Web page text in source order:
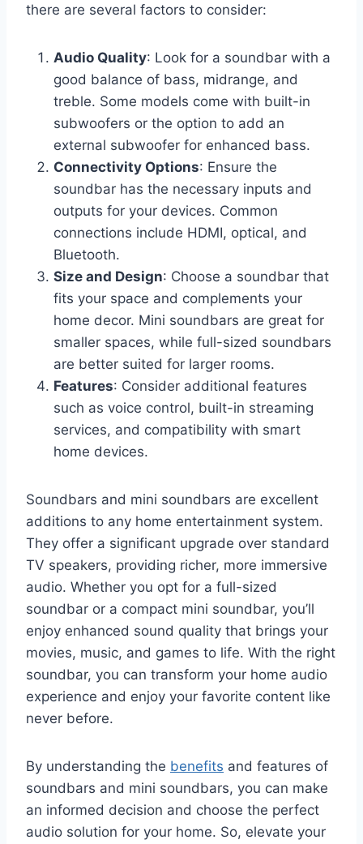
there are several factors to consider:
Audio Quality: Look for a soundbar with a
good balance of bass, midrange, and
treble. Some models come with built-in
subwoofers or the option to add an
external subwoofer for enhanced bass.
Connectivity Options: Ensure the
soundbar has the necessary inputs and
outputs for your devices. Common
connections include HDMI, optical, and
Bluetooth.
Size and Design: Choose a soundbar that
fits your space and complements your
home decor. Mini soundbars are great for
smaller spaces, while full-sized soundbars
are better suited for larger rooms.
Features: Consider additional features
such as voice control, built-in streaming
services, and compatibility with smart
home devices.
Soundbars and mini soundbars are excellent
additions to any home entertainment system.
They offer a significant upgrade over standard
TV speakers, providing richer, more immersive
audio. Whether you opt for a full-sized
soundbar or a compact mini soundbar, you’ll
enjoy enhanced sound quality that brings your
movies, music, and games to life. With the right
soundbar, you can transform your home audio
experience and enjoy your favorite content like
never before.
By understanding the benefits and features of
soundbars and mini soundbars, you can make
an informed decision and choose the perfect
audio solution for your home. So, elevate your